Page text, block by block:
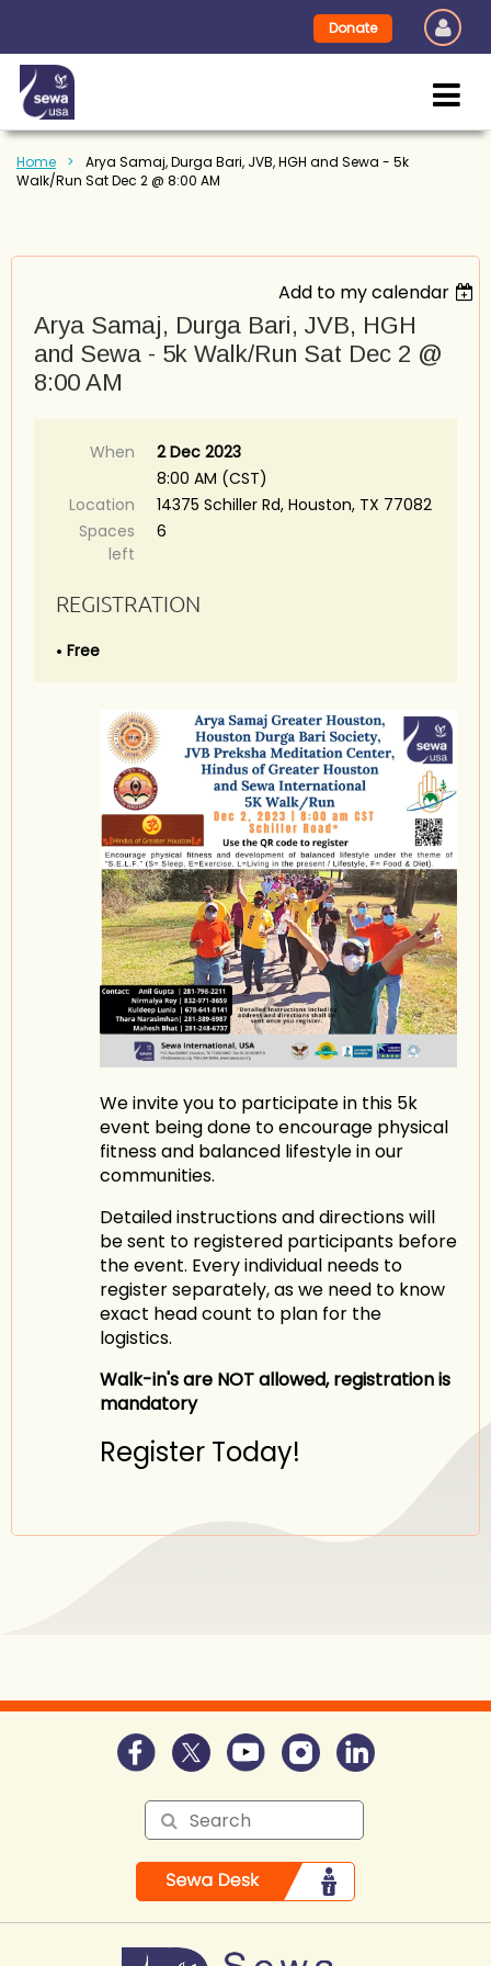
Donate
Home
Arya Samaj, Durga Bari, JVB, HGH and Sewa - 5k
Walk/Run Sat Dec 2 @ 8:00 AM
Add to my calendar
Arya Samaj, Durga Bari, JVB, HGH
and Sewa - 5k Walk/Run Sat Dec 2 @
8:00 AM
When
2 Dec 2023
8:00 AM (CST)
Location
14375 Schiller Rd, Houston, TX 77082
Spaces
left
6
REGISTRATION
Free
We invite you to participate in this 5k
event being done to encourage physical
fitness and balanced lifestyle in our
communities.
Detailed instructions and directions will
be sent to registered participants before
the event. Every individual needs to
register separately, as we need to know
exact head count to plan for the
logistics.
Walk-in's are NOT allowed, registration is
mandatory
Register Today!